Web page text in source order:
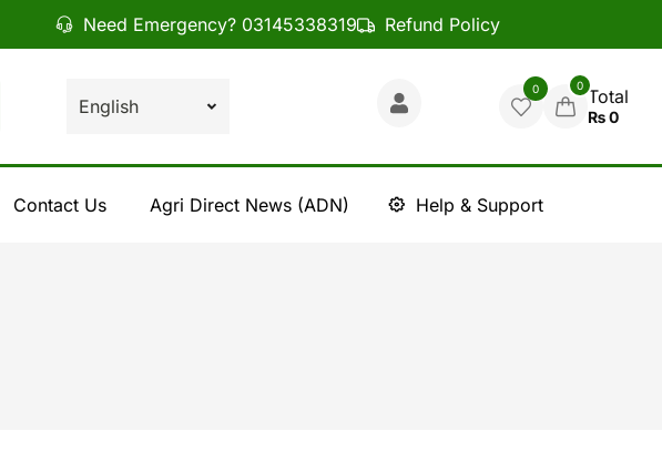
Need Emergency? 03145338319 Refund Policy
0 0 Total
₨0
Contact Us Agri Direct News (ADN) Help & Support